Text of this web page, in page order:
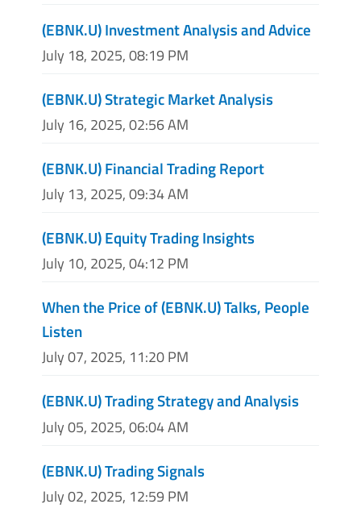
(EBNK.U) Investment Analysis and Advice
July 18, 2025, 08:19 PM
(EBNK.U) Strategic Market Analysis
July 16, 2025, 02:56 AM
(EBNK.U) Financial Trading Report
July 13, 2025, 09:34 AM
(EBNK.U) Equity Trading Insights
July 10, 2025, 04:12 PM
When the Price of (EBNK.U) Talks, People
Listen
July 07, 2025, 11:20 PM
(EBNK.U) Trading Strategy and Analysis
July 05, 2025, 06:04 AM
(EBNK.U) Trading Signals
July 02, 2025, 12:59 PM